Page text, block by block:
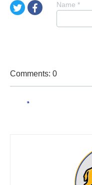
Name *
Comments: 0